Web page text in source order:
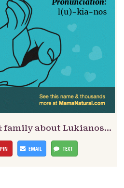
family about Lukianos…
PIN EMAIL TEXT